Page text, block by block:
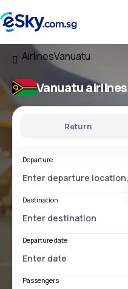
AirlinesVanuatu
Vanuatu airlines
Return
Departure
Destination
Departure date
Passengers